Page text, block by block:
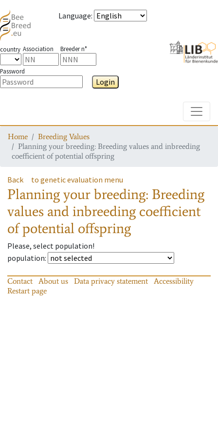
Language:
country Association Breeder n°
Password
Login
Home
Breeding Values
Planning your breeding: Breeding values and inbreeding
coefficient of potential offspring
Back to genetic evaluation menu
Planning your breeding: Breeding
values and inbreeding coefficient
of potential offspring
Please, select population!
population:
Contact About us Data privacy statement
Accessibility
Restart page